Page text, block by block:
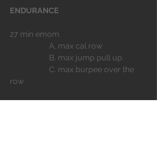
ENDURANCE
27 min emom
		A. max cal row
		B. max jump pull up
row